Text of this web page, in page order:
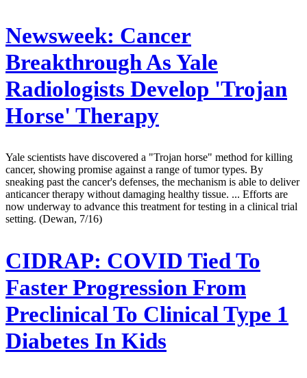
Newsweek: Cancer
Breakthrough As Yale
Radiologists Develop 'Trojan
Horse' Therapy
Yale scientists have discovered a "Trojan horse" method for killing
cancer, showing promise against a range of tumor types. By
sneaking past the cancer's defenses, the mechanism is able to deliver
anticancer therapy without damaging healthy tissue. ... Efforts are
now underway to advance this treatment for testing in a clinical trial
setting. (Dewan, 7/16)
CIDRAP: COVID Tied To
Faster Progression From
Preclinical To Clinical Type 1
Diabetes In Kids